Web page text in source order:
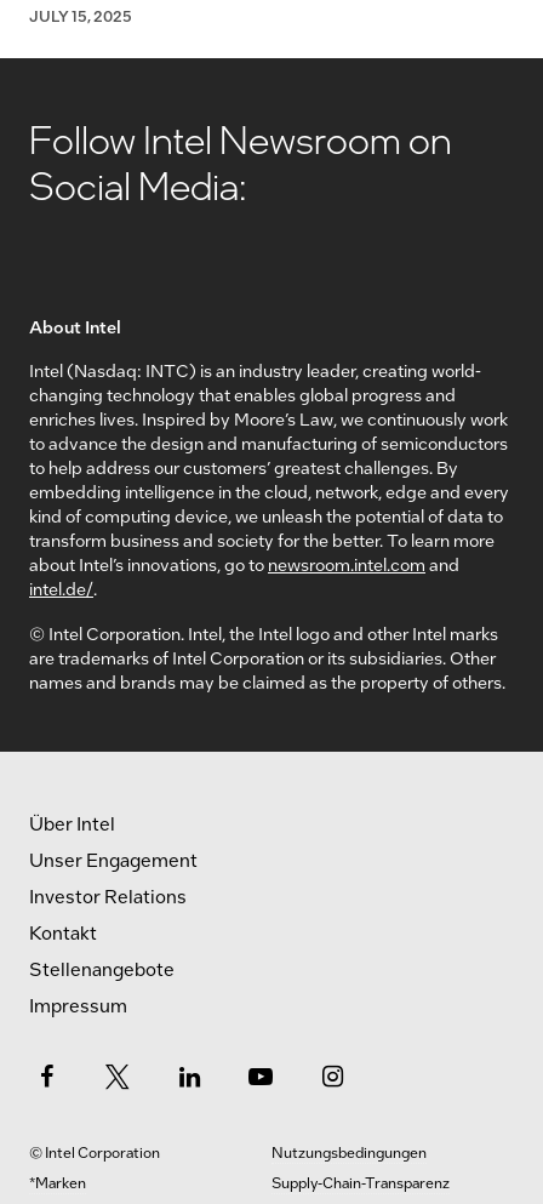
JULY 15, 2025
Follow Intel Newsroom on
Social Media:
About Intel
Intel (Nasdaq: INTC) is an industry leader, creating world-
changing technology that enables global progress and
enriches lives. Inspired by Moore’s Law, we continuously work
to advance the design and manufacturing of semiconductors
to help address our customers’ greatest challenges. By
embedding intelligence in the cloud, network, edge and every
kind of computing device, we unleash the potential of data to
transform business and society for the better. To learn more
about Intel’s innovations, go to newsroom.intel.com and
intel.de/.
© Intel Corporation. Intel, the Intel logo and other Intel marks
are trademarks of Intel Corporation or its subsidiaries. Other
names and brands may be claimed as the property of others.
Über Intel
Unser Engagement
Investor Relations
Kontakt
Stellenangebote
Impressum
© Intel Corporation
Nutzungsbedingungen
*Marken
Supply-Chain-Transparenz